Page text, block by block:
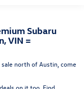
E771SFL100
Subaru
VIN =
north of Austin, come